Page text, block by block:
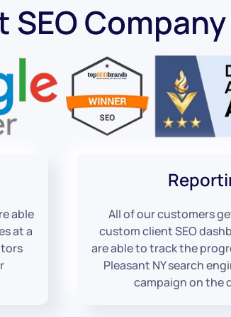
Company
able
at a
All of our customers
custom client SEO
are able to track the
Pleasant NY search
campaign on the